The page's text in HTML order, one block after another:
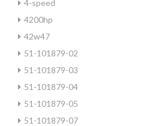
4-speed
4200hp
42w47
51-101879-02
51-101879-03
51-101879-04
51-101879-05
51-101879-07